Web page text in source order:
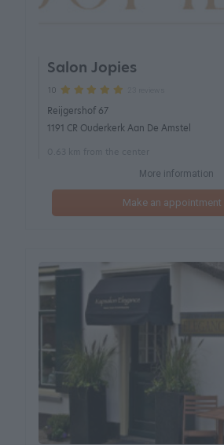
Salon Jopies
10
Reijgershof 67
1191 CR Ouderkerk Aan De Amstel
More information
Make an appointment